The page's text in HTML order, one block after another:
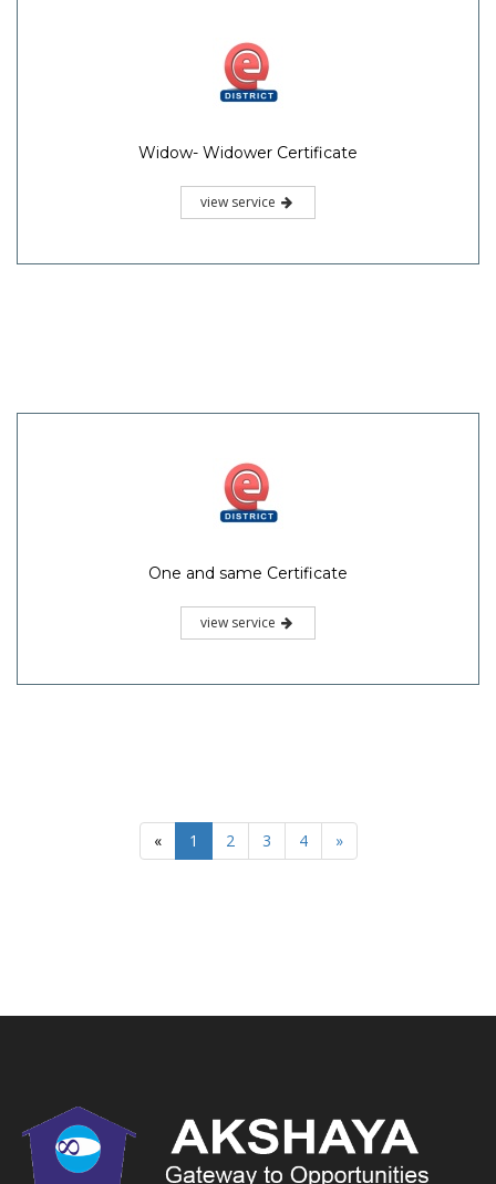
Widow- Widower Certificate
view service
One and same Certificate
view service
« 1 2 3 4 »